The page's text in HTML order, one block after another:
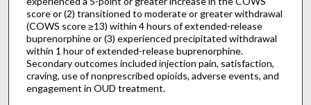
score or (2) transitioned to moderate or greater withdrawal
(COWS score ≥13) within 4 hours of extended-release
buprenorphine or (3) experienced precipitated withdrawal
within 1 hour of extended-release buprenorphine.
Secondary outcomes included injection pain, satisfaction,
craving, use of nonprescribed opioids, adverse events, and
engagement in OUD treatment.